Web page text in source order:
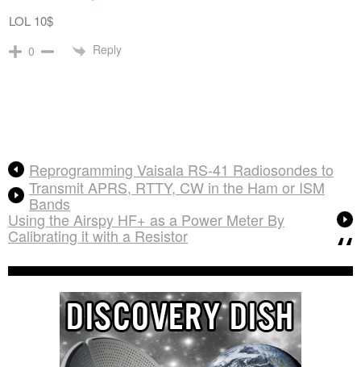
LOL 10$
0 Reply
Reprogramming Vaisala RS-41 Radiosondes to
Transmit APRS, RTTY, CW in the Ham or ISM
Bands
Using the Airspy HF+ as a Power Meter By
Calibrating it with a Resistor